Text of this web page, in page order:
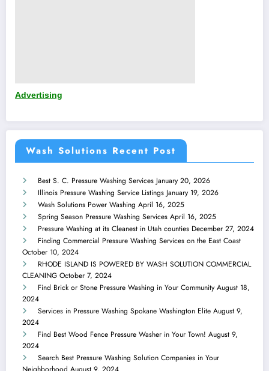
Advertising
Wash Solutions Recent Post
Best S. C. Pressure Washing Services January 20, 2026
Illinois Pressure Washing Service Listings January 19, 2026
Wash Solutions Power Washing April 16, 2025
Spring Season Pressure Washing Services April 16, 2025
Pressure Washing at its Cleanest in Utah counties December 27, 2024
Finding Commercial Pressure Washing Services on the East Coast
October 10, 2024
RHODE ISLAND IS POWERED BY WASH SOLUTION COMMERCIAL
CLEANING October 7, 2024
Find Brick or Stone Pressure Washing in Your Community August 18,
2024
Services in Pressure Washing Spokane Washington Elite August 9,
2024
Find Best Wood Fence Pressure Washer in Your Town! August 9,
2024
Search Best Pressure Washing Solution Companies in Your